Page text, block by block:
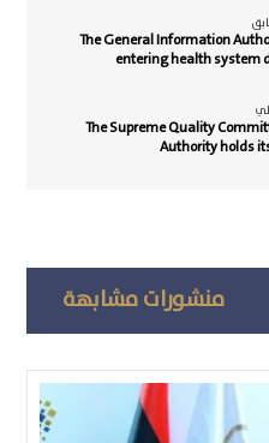
The General Information
entering health system
The Supreme Quality
Authority holds
منشورات مشابهة